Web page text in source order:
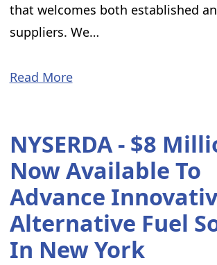
that welcomes both established
suppliers. We…
Read More
NYSERDA - $8
Now Available To
Advance
Alternative Fuel
In New York